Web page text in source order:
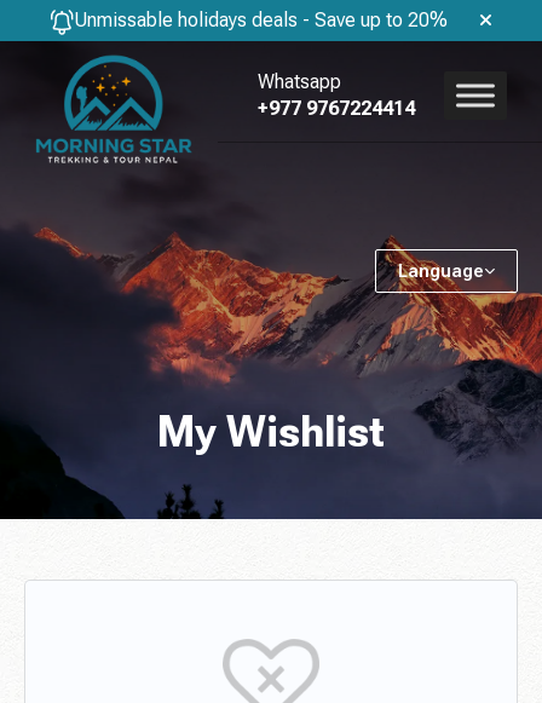
Unmissable holidays deals - Save up to 20%
Language
Whatsapp
+977 9767224414
My Wishlist